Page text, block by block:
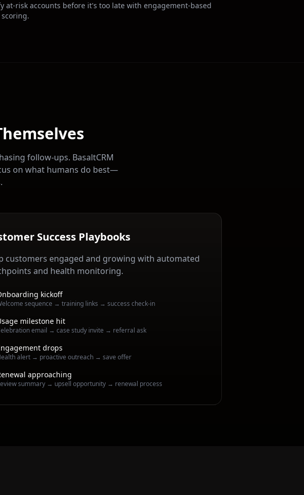
at-risk accounts before it's too late with engagement-based
follow-ups. BasaltCRM
on what humans do best—
Success Playbooks
customers engaged and growing with automated
and health monitoring.
kickoff
sequence → training links → success check-in
milestone hit
email → case study invite → referral ask
drops
alert → proactive outreach → save offer
approaching
summary → upsell opportunity → renewal process